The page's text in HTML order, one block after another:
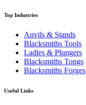
Top Industries
Anvils & Stands
Blacksmiths Tools
Ladles & Plungers
Blacksmiths Tongs
Blacksmiths Forges
Useful Links